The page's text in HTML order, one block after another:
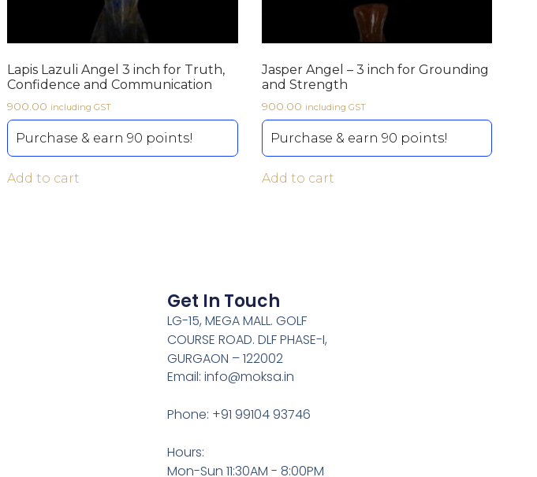
Lapis Lazuli Angel 3 inch for Truth,
Confidence and Communication
900.00 including GST
Purchase & earn 90 points!
Add to cart
Jasper Angel – 3 inch for Grounding
and Strength
900.00 including GST
Purchase & earn 90 points!
Add to cart
Get In Touch
LG-15, MEGA MALL. GOLF
COURSE ROAD. DLF PHASE-I,
GURGAON – 122002
Email: info@moksa.in
Phone: +91 99104 93746
Hours:
Mon-Sun 11:30AM - 8:00PM